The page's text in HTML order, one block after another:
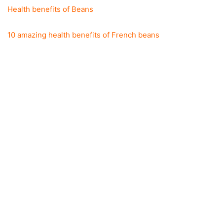
Health benefits of Beans
10 amazing health benefits of French beans